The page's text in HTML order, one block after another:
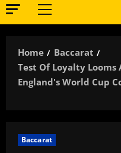
Primary
Home
Baccarat
Test Of Loyalty Looms
England's World Cup
Baccarat